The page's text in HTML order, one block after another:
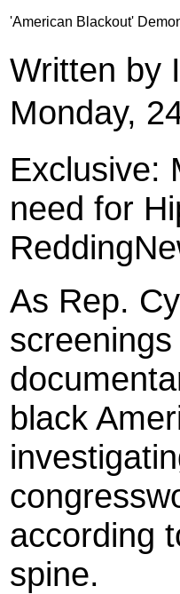
'American Blackout'
Written by
Monday,
Exclusive:
need for
As Rep.
black
according
spine.